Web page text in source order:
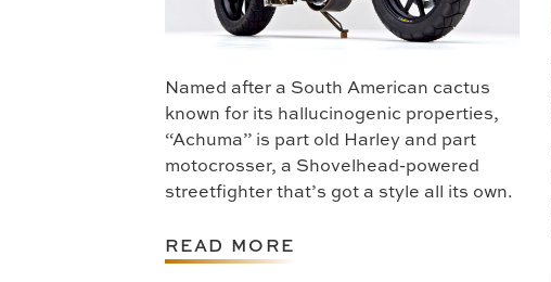
Named after a South American cactus
known for its hallucinogenic properties,
“Achuma” is part old Harley and part
motocrosser, a Shovelhead-powered
streetfighter that’s got a style all its own.
READ MORE